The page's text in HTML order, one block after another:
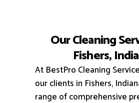
Our Cleaning
Fishers,
At BestPro Cleaning
our clients in Fishers,
range of comprehensive